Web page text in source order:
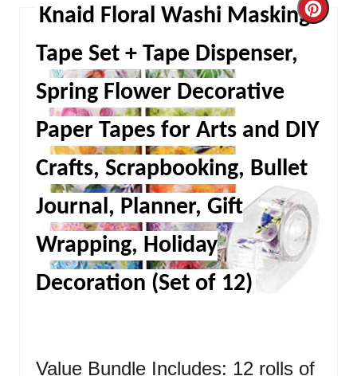
Knaid Floral Washi Masking
Tape Set + Tape Dispenser,
Spring Flower Decorative
Paper Tapes for Arts and DIY
Crafts, Scrapbooking, Bullet
Journal, Planner, Gift
Wrapping, Holiday
Decoration (Set of 12)
Value Bundle Includes: 12 rolls of